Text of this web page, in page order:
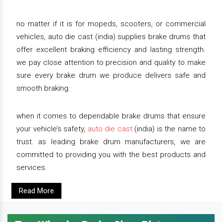
no matter if it is for mopeds, scooters, or commercial
vehicles, auto die cast (india) supplies brake drums that
offer excellent braking efficiency and lasting strength.
we pay close attention to precision and quality to make
sure every brake drum we produce delivers safe and
smooth braking.
when it comes to dependable brake drums that ensure
your vehicle’s safety, auto die cast(india) is the name to
trust. as leading brake drum manufacturers, we are
committed to providing you with the best products and
services.
Read More